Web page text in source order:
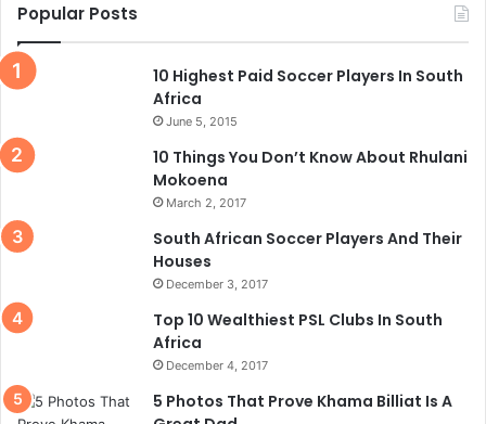
Popular Posts
10 Highest Paid Soccer Players In South
Africa
June 5, 2015
10 Things You Don’t Know About Rhulani
Mokoena
March 2, 2017
South African Soccer Players And Their
Houses
December 3, 2017
Top 10 Wealthiest PSL Clubs In South
Africa
December 4, 2017
5 Photos That Prove Khama Billiat Is A